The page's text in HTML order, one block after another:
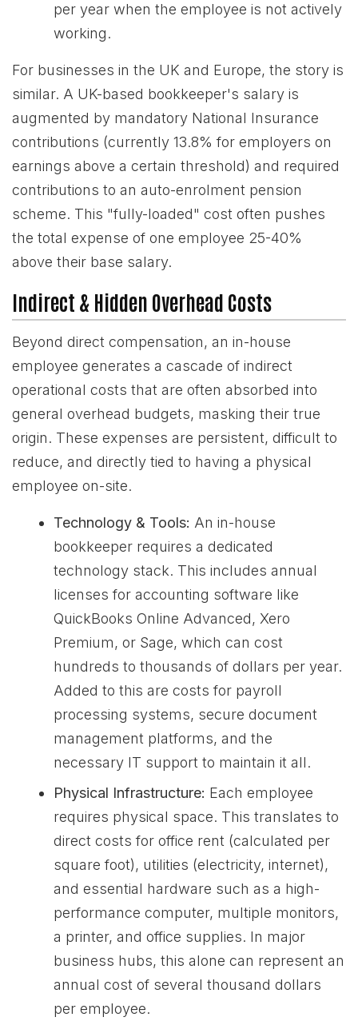
per year when the employee is not actively
working.
For businesses in the UK and Europe, the story is
similar. A UK-based bookkeeper's salary is
augmented by mandatory National Insurance
contributions (currently 13.8% for employers on
earnings above a certain threshold) and required
contributions to an auto-enrolment pension
scheme. This "fully-loaded" cost often pushes
the total expense of one employee 25-40%
above their base salary.
Indirect & Hidden Overhead Costs
Beyond direct compensation, an in-house
employee generates a cascade of indirect
operational costs that are often absorbed into
general overhead budgets, masking their true
origin. These expenses are persistent, difficult to
reduce, and directly tied to having a physical
employee on-site.
Technology & Tools: An in-house
bookkeeper requires a dedicated
technology stack. This includes annual
licenses for accounting software like
QuickBooks Online Advanced, Xero
Premium, or Sage, which can cost
hundreds to thousands of dollars per year.
Added to this are costs for payroll
processing systems, secure document
management platforms, and the
necessary IT support to maintain it all.
Physical Infrastructure: Each employee
requires physical space. This translates to
direct costs for office rent (calculated per
square foot), utilities (electricity, internet),
and essential hardware such as a high-
performance computer, multiple monitors,
a printer, and office supplies. In major
business hubs, this alone can represent an
annual cost of several thousand dollars
per employee.